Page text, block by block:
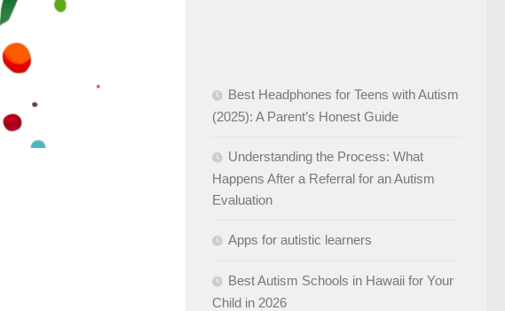
Best Headphones for Teens with Autism
(2025): A Parent’s Honest Guide
Understanding the Process: What
Happens After a Referral for an Autism
Evaluation
Apps for autistic learners
Best Autism Schools in Hawaii for Your
Child in 2026